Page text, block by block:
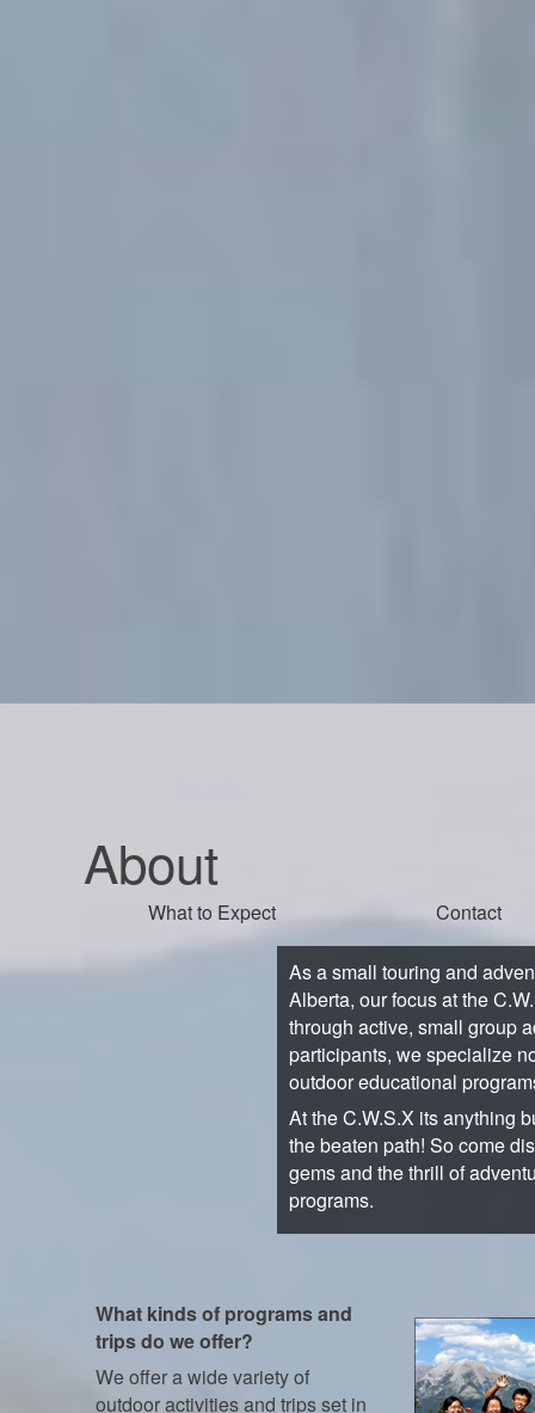
About
What to Expect Contact
As a small touring and
Alberta, our focus at the
through active, small group
participants, we specialize
outdoor educational
At the C.W.S.X its anything
the beaten path! So come
gems and the thrill of
programs.
What kinds of programs and
trips do we offer?
We offer a wide variety of
outdoor activities and trips set in